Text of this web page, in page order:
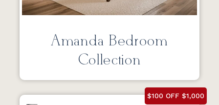
Amanda Bedroom
Collection
$100 OFF $1,000